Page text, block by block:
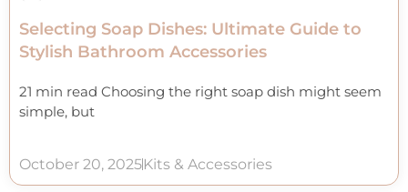
Selecting Soap Dishes: Ultimate Guide to
Stylish Bathroom Accessories
21 min read Choosing the right soap dish might seem
simple, but
October 20, 2025Kits & Accessories